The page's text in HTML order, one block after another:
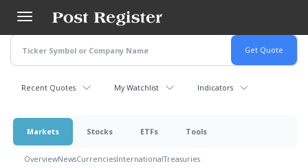
main
content
Recent Quotes My Watchlist Indicators
Markets Stocks ETFs Tools
OverviewNewsCurrenciesInternationalTreasuries